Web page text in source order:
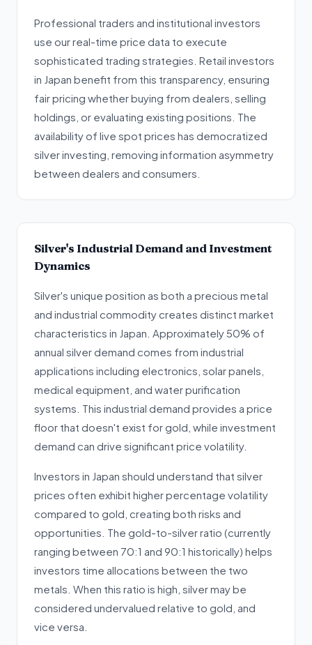
Professional traders and institutional investors
use our real-time price data to execute
sophisticated trading strategies. Retail investors
in Japan benefit from this transparency, ensuring
fair pricing whether buying from dealers, selling
holdings, or evaluating existing positions. The
availability of live spot prices has democratized
silver investing, removing information asymmetry
between dealers and consumers.
Silver's Industrial Demand and Investment
Dynamics
Silver's unique position as both a precious metal
and industrial commodity creates distinct market
characteristics in Japan. Approximately 50% of
annual silver demand comes from industrial
applications including electronics, solar panels,
medical equipment, and water purification
systems. This industrial demand provides a price
floor that doesn't exist for gold, while investment
demand can drive significant price volatility.
Investors in Japan should understand that silver
prices often exhibit higher percentage volatility
compared to gold, creating both risks and
opportunities. The gold-to-silver ratio (currently
ranging between 70:1 and 90:1 historically) helps
investors time allocations between the two
metals. When this ratio is high, silver may be
considered undervalued relative to gold, and
vice versa.